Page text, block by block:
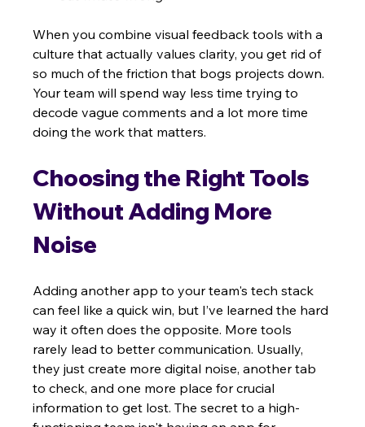
When you combine visual feedback tools with a
culture that actually values clarity, you get rid of
so much of the friction that bogs projects down.
Your team will spend way less time trying to
decode vague comments and a lot more time
doing the work that matters.
Choosing the Right Tools
Without Adding More
Noise
Adding another app to your team's tech stack
can feel like a quick win, but I’ve learned the hard
way it often does the opposite. More tools
rarely lead to better communication. Usually,
they just create more digital noise, another tab
to check, and one more place for crucial
information to get lost. The secret to a high-